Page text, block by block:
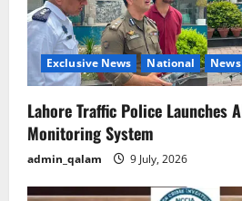
Exclusive News National News
Lahore Traffic Police Launches
Monitoring System
admin_qalam 9 July, 2026